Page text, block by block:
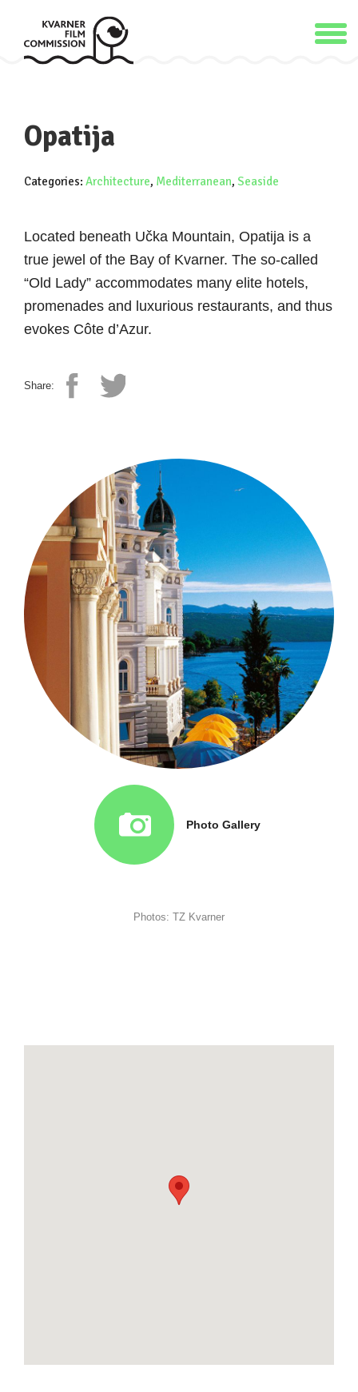
Opatija
Categories: Architecture, Mediterranean, Seaside
Located beneath Učka Mountain, Opatija is a
true jewel of the Bay of Kvarner. The so-called
“Old Lady” accommodates many elite hotels,
promenades and luxurious restaurants, and thus
evokes Côte d’Azur.
Share:
Photo Gallery
Photos: TZ Kvarner